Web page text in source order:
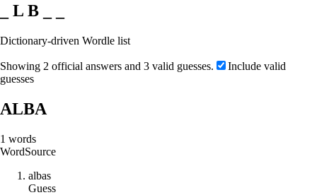
_ L B _ _
Dictionary-driven Wordle list
Showing 2 official answers and 3 valid guesses.
Include valid
guesses
ALBA
1 words
WordSource
albas
Guess